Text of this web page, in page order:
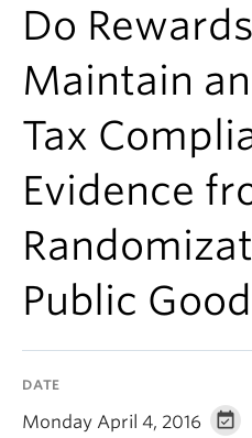
People
Research & Impact
News & Events
Institutes & Centres
About
Do
Maintain
Tax
Evidence
Public
DATE
Monday April 4, 2016